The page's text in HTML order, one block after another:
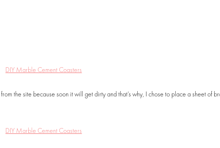
the site because soon it will get dirty and that’s why, I chose to place a sheet of
DIY Raffia Embroidered Straw